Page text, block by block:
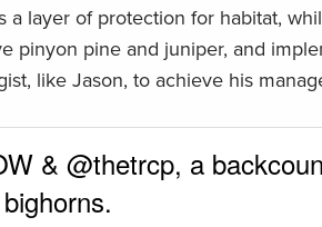
layer of protection for habitat,
pinyon pine and juniper, and
like Jason, to achieve his
& @thetrcp, a